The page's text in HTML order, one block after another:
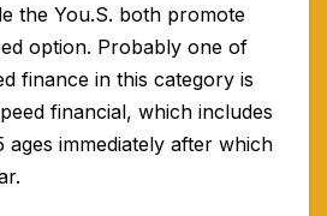
the You.S. both promote
option. Probably one of
finance in this category is
financial, which includes
immediately after which